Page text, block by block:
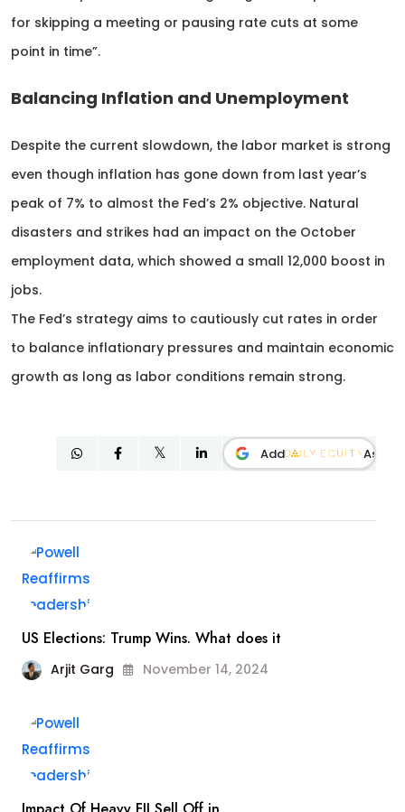
for skipping a meeting or pausing rate cuts at some
point in time”.
Balancing Inflation and Unemployment
Despite the current slowdown, the labor market is strong
even though inflation has gone down from last year’s
peak of 7% to almost the Fed’s 2% objective. Natural
disasters and strikes had an impact on the October
employment data, which showed a small 12,000 boost in
jobs.
The Fed’s strategy aims to cautiously cut rates in order
to balance inflationary pressures and maintain economic
growth as long as labor conditions remain strong.
Add As
US Elections: Trump Wins. What does it
Arjit Garg November 14, 2024